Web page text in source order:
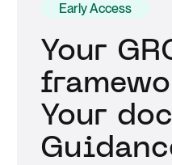
Early Access
Your
Your